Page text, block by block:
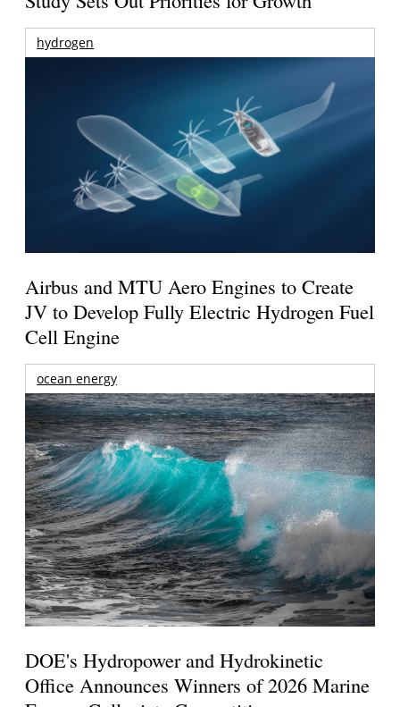
hydrogen
Airbus and MTU Aero Engines to Create
JV to Develop Fully Electric Hydrogen Fuel
Cell Engine
ocean energy
DOE's Hydropower and Hydrokinetic
Office Announces Winners of 2026 Marine